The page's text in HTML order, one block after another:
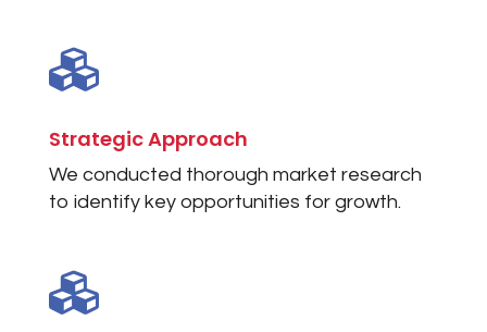

Strategic Approach
We conducted thorough market research
to identify key opportunities for growth.
